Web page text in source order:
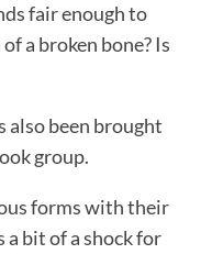
fair enough to
a broken bone? Is
also been brought
group.
forms with their
a bit of a shock for